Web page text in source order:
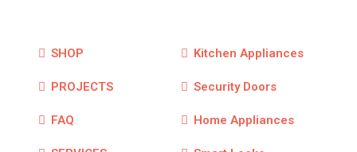
SHOP
PROJECTS
FAQ
Kitchen Appliances
Security Doors
Home Appliances